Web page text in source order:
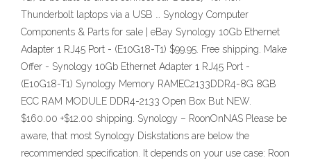
Thunderbolt laptops via a USB … Synology Computer
Components & Parts for sale | eBay Synology 10Gb Ethernet
Adapter 1 RJ45 Port - (E10G18-T1) $99.95. Free shipping. Make
Offer - Synology 10Gb Ethernet Adapter 1 RJ45 Port -
(E10G18-T1) Synology Memory RAMEC2133DDR4-8G 8GB
ECC RAM MODULE DDR4-2133 Open Box But NEW.
$160.00 +$12.00 shipping. Synology – RoonOnNAS Please be
aware, that most Synology Diskstations are below the
recommended specification. It depends on your use case: Roon